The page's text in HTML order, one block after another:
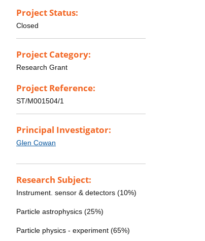
Project Status:
Closed
Project Category:
Research Grant
Project Reference:
ST/M001504/1
Principal Investigator:
Glen Cowan
Research Subject:
Instrument. sensor & detectors (10%)
Particle astrophysics (25%)
Particle physics - experiment (65%)